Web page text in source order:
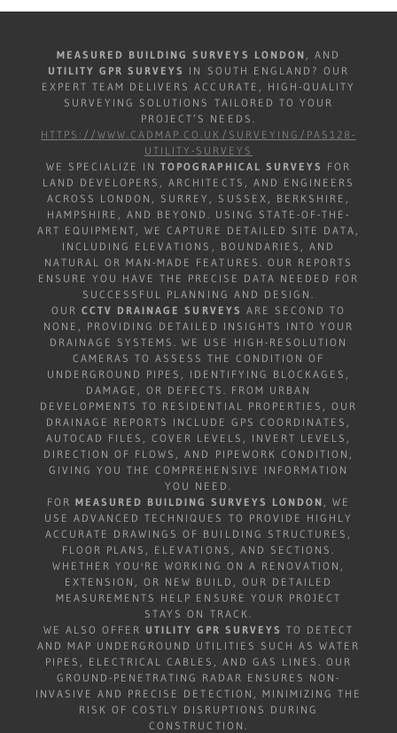
MEASURED BUILDING SURVEYS LONDON , AND
UTILITY GPR SURVEYS IN SOUTH ENGLAND? OUR
EXPERT TEAM DELIVERS ACCURATE, HIGH-QUALITY
SURVEYING SOLUTIONS TAILORED TO YOUR
PROJECT’S NEEDS.
HTTPS://WWW.CADMAP.CO.UK/SURVEYING/PAS128-
UTILITY-SURVEYS
WE SPECIALIZE INTOPOGRAPHICAL SURVEYS FOR
LAND DEVELOPERS, ARCHITECTS, AND ENGINEERS
ACROSS LONDON, SURREY, SUSSEX, BERKSHIRE,
HAMPSHIRE, AND BEYOND. USING STATE-OF-THE-
ART EQUIPMENT, WE CAPTURE DETAILED SITE DATA,
INCLUDING ELEVATIONS, BOUNDARIES, AND
NATURAL OR MAN-MADE FEATURES. OUR REPORTS
ENSURE YOU HAVE THE PRECISE DATA NEEDED FOR
SUCCESSFUL PLANNING AND DESIGN.
OURCCTV DRAINAGE SURVEYS ARE SECOND TO
NONE, PROVIDING DETAILED INSIGHTS INTO YOUR
DRAINAGE SYSTEMS. WE USE HIGH-RESOLUTION
CAMERAS TO ASSESS THE CONDITION OF
UNDERGROUND PIPES, IDENTIFYING BLOCKAGES,
DAMAGE, OR DEFECTS. FROM URBAN
DEVELOPMENTS TO RESIDENTIAL PROPERTIES, OUR
DRAINAGE REPORTS INCLUDE GPS COORDINATES,
AUTOCAD FILES, COVER LEVELS, INVERT LEVELS,
DIRECTION OF FLOWS, AND PIPEWORK CONDITION,
GIVING YOU THE COMPREHENSIVE INFORMATION
YOU NEED.
FOR MEASURED BUILDING SURVEYS LONDON , WE
USE ADVANCED TECHNIQUES TO PROVIDE HIGHLY
ACCURATE DRAWINGS OF BUILDING STRUCTURES,
FLOOR PLANS, ELEVATIONS, AND SECTIONS.
WHETHER YOU'RE WORKING ON A RENOVATION,
EXTENSION, OR NEW BUILD, OUR DETAILED
MEASUREMENTS HELP ENSURE YOUR PROJECT
STAYS ON TRACK.
WE ALSO OFFER UTILITY GPR SURVEYS TO DETECT
AND MAP UNDERGROUND UTILITIES SUCH AS WATER
PIPES, ELECTRICAL CABLES, AND GAS LINES. OUR
GROUND-PENETRATING RADAR ENSURES NON-
INVASIVE AND PRECISE DETECTION, MINIMIZING THE
RISK OF COSTLY DISRUPTIONS DURING
CONSTRUCTION.